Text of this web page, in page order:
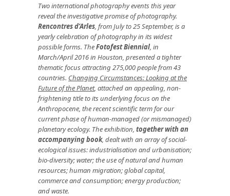
Two international photography events this year
reveal the investigative promise of photography.
Rencontres d’Arles, from July to 25 September, is a
yearly celebration of photography in its widest
possible forms. TheFotofest Biennial, in
March/April 2016 in Houston, presented a tighter
thematic focus attracting 275,000 people from 43
countries. Changing Circumstances: Looking at the
Future of the Planet, attached an appealing, non-
frightening title to its underlying focus on the
Anthropocene, the recent scientific term for our
current phase of human-managed (or mismanaged)
planetary ecology. The exhibition, together with an
accompanying book, dealt with an array of social-
ecological issues: industrialisation and urbanisation;
bio-diversity; water; the use of natural and human
resources; human migration; global capital,
commerce and consumption; energy production;
and waste.